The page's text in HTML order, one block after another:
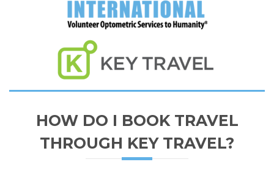
HOW DO I BOOK TRAVEL
THROUGH KEY TRAVEL?